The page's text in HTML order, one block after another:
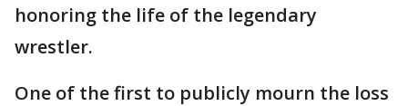
honoring the life of the legendary
wrestler.
One of the first to publicly mourn the loss